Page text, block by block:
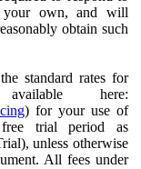
your own, and will
obtain such
standard rates for
here:
) for your use of
trial period as
unless otherwise
All fees under